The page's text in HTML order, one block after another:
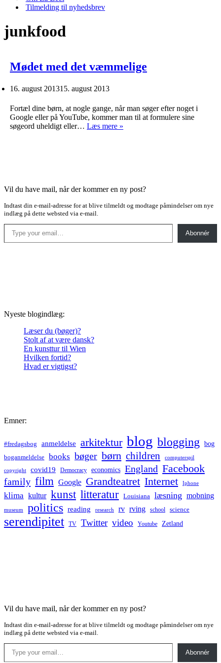
Tilmelding til nyhedsbrev
junkfood
Mødet med det væmmelige
16. august 201315. august 2013
Fortæl dine børn, at nogle gange, når man søger efter noget i
Google eller på YouTube, kommer man til at formulere sine
søgeord uheldigt eller… Læs mere »
Vil du have mail, når der kommer en ny post?
Indtast din e-mail-adresse for at blive tilmeldt og modtage påmindelser om nye
indlæg på dette websted via e-mail.
Type your email…
Abonnér
Nyeste blogindlæg:
Læser du (bøger)?
Stolt af at være dansk?
En kunsttur til Wien
Hvilken fortid?
Hvad er vigtigst?
Emner:
#fredagsbog anmeldelse arkitektur blog blogging bog
boganmeldelse books bøger børn children computerspil
copyright covid19 Democracy economics England Facebook
family film Google Grandteatret Internet Iphone
klima kultur kunst litteratur Louisiana læsning mobning
museum politics reading research rv rving school science
serendipitet TV Twitter video Youtube Zetland
Vil du have mail, når der kommer en ny post?
Indtast din e-mail-adresse for at blive tilmeldt og modtage påmindelser om nye
indlæg på dette websted via e-mail.
Type your email…
Abonnér